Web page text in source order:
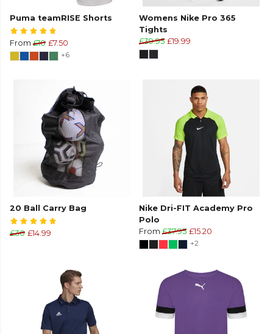
Puma teamRISE Shorts
From £10 £7.50
+6
Womens Nike Pro 365
Tights
£39.95 £19.99
20 Ball Carry Bag
£30 £14.99
Nike Dri-FIT Academy Pro
Polo
From £37.95 £15.20
+2